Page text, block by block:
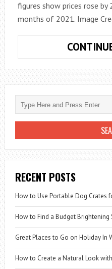
figures show prices rose
months of 2021. Image
RECENT POSTS
How to Use Portable Dog Crates
How to Find a Budget
Great Places to Go on Holiday In
How to Create a Natural Look